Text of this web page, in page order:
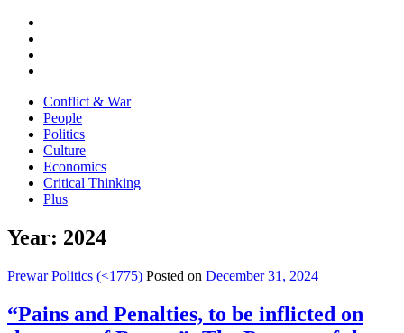
Conflict & War
People
Politics
Culture
Economics
Critical Thinking
Plus
Year: 2024
Prewar Politics (<1775) Posted on December 31, 2024
“Pains and Penalties, to be inflicted on